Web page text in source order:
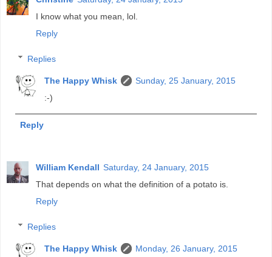
I know what you mean, lol.
Reply
Replies
The Happy Whisk
Sunday, 25 January, 2015
:-)
Reply
William Kendall Saturday, 24 January, 2015
That depends on what the definition of a potato is.
Reply
Replies
The Happy Whisk Monday, 26 January, 2015